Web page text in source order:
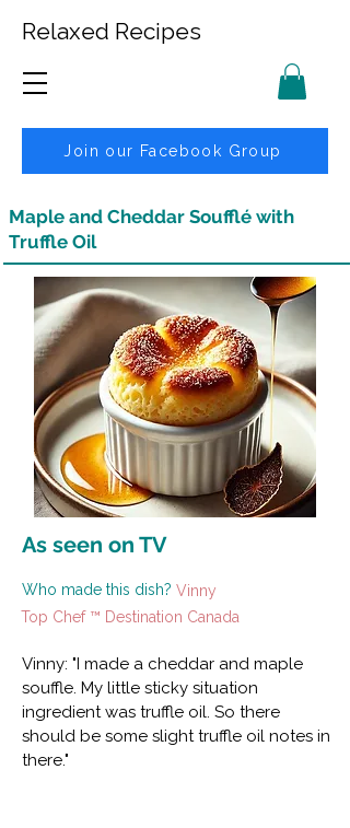
Relaxed Recipes
Join our Facebook Group
Maple and Cheddar Soufflé with
Truffle Oil
As seen on TV
Who made this dish? Vinny
Top Chef ™ Destination Canada
Vinny: "I made a cheddar and maple
souffle. My little sticky situation
ingredient was truffle oil. So there
should be some slight truffle oil notes in
there."